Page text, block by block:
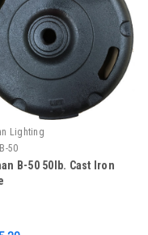
Lighting
B-50
B-50 50lb. Cast Iron